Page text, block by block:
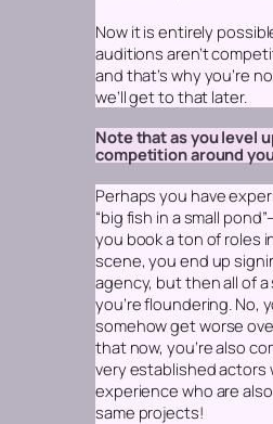
Now itisentirely
auditions aren’t
and that’s why you’re
we’ll get to that later.
Note that as you level
competition around
Perhaps you have
“big fish in a small
you book a ton of roles
scene, you end up
agency, but then all of
you’re floundering. No,
somehow get worse
that now, you’re also
very established actors
experience who are
same projects!